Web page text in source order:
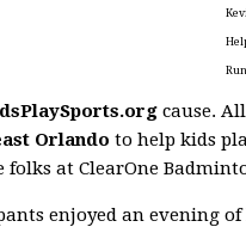
cause.
Orlando to help kids
folks at ClearOne
enjoyed an evening